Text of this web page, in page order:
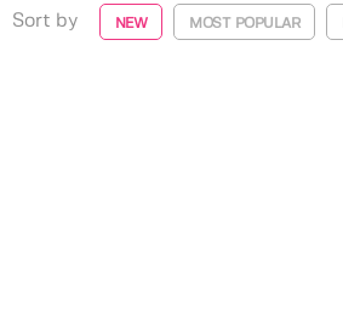
Sort by NEW MOST POPULAR